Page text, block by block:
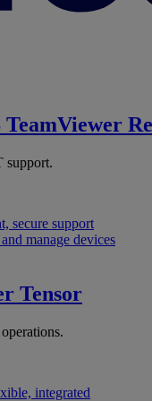
TeamViewer
support.
secure support
manage devices
Tensor
integrated